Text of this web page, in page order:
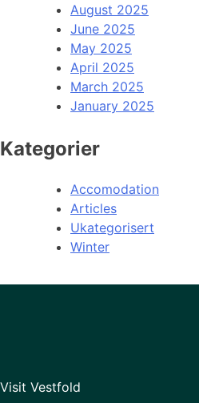
August 2025
June 2025
May 2025
April 2025
March 2025
January 2025
Kategorier
Accomodation
Articles
Ukategorisert
Winter
Visit Vestfold